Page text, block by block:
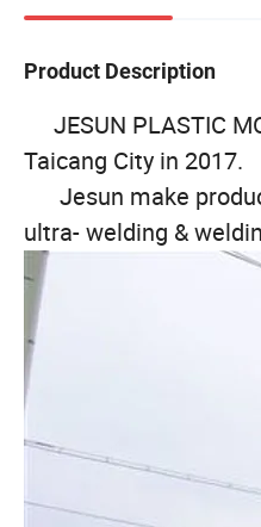
Product Description
JESUN PLASTIC
Taicang City in 2017.
Jesun make
ultra- welding &